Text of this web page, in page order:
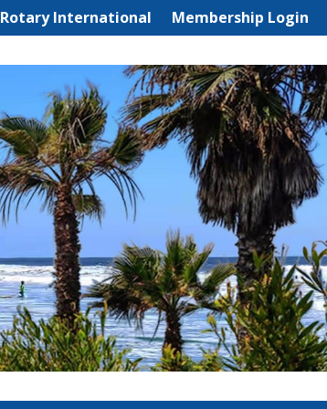
Rotary International Membership Login